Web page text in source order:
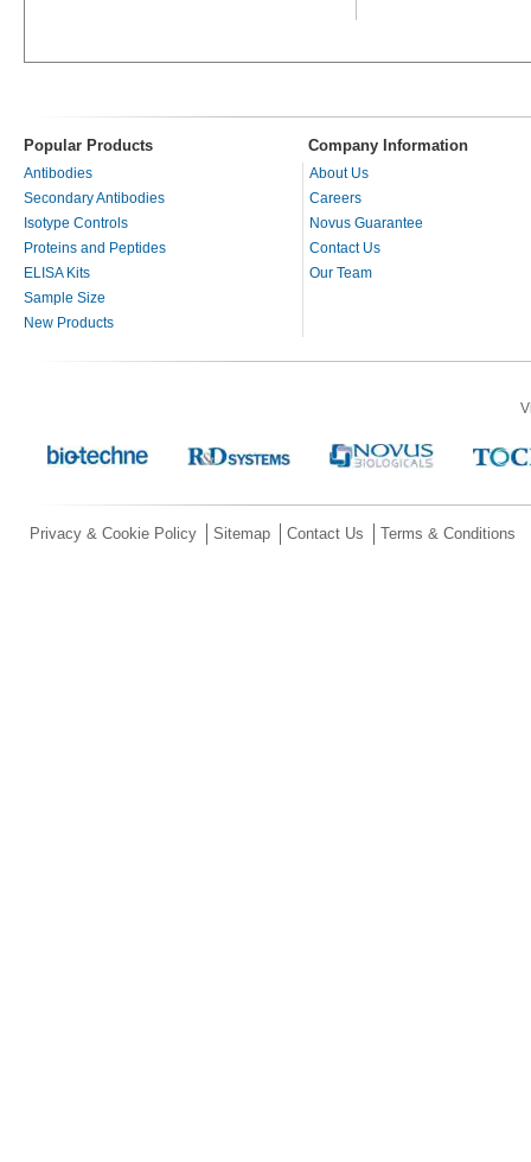
Popular Products Company Information
Antibodies
Secondary Antibodies
Isotype Controls
Proteins and Peptides
ELISA Kits
Sample Size
New Products
About Us
Careers
Novus Guarantee
Contact Us
Our Team
Privacy & Cookie Policy Sitemap Contact Us Terms & Conditions